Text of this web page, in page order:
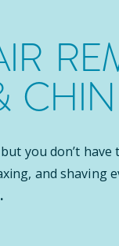
CHIN
you don’t
and shaving